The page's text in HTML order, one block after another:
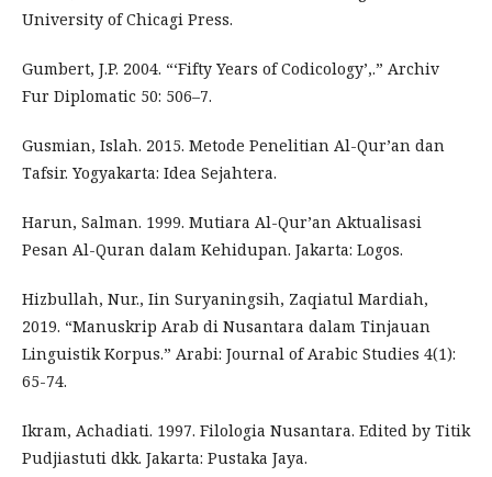
University of Chicagi Press.
Gumbert, J.P. 2004. “‘Fifty Years of Codicology’,.” Archiv
Fur Diplomatic 50: 506–7.
Gusmian, Islah. 2015. Metode Penelitian Al-Qur’an dan
Tafsir. Yogyakarta: Idea Sejahtera.
Harun, Salman. 1999. Mutiara Al-Qur’an Aktualisasi
Pesan Al-Quran dalam Kehidupan. Jakarta: Logos.
Hizbullah, Nur., Iin Suryaningsih, Zaqiatul Mardiah,
2019. “Manuskrip Arab di Nusantara dalam Tinjauan
Linguistik Korpus.” Arabi: Journal of Arabic Studies 4(1):
65-74.
Ikram, Achadiati. 1997. Filologia Nusantara. Edited by Titik
Pudjiastuti dkk. Jakarta: Pustaka Jaya.